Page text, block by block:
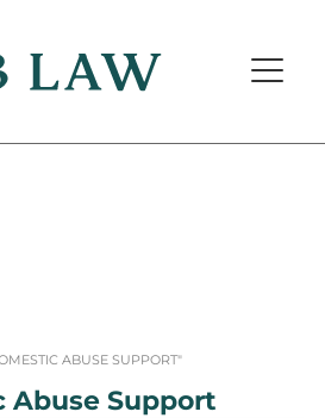
ABUSE SUPPORT"
Abuse Support